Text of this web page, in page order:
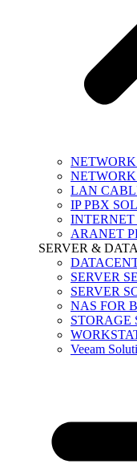
LAN
IP PBX
ARANET
SERVER &
SERVER
SERVER
NAS FOR
STORAGE
Veeam